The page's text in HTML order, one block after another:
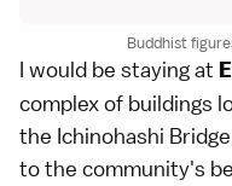
Buddhist
I would be staying at
complex of buildings
the Ichinohashi
to the community's